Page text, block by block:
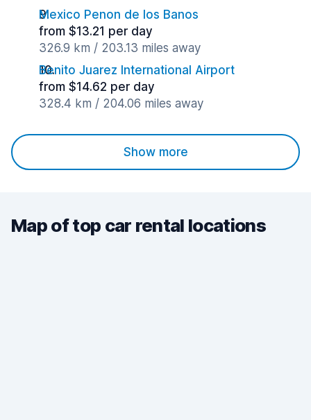
Mexico Penon de los Banos
from $13.21 per day
326.9 km / 203.13 miles away
Benito Juarez International Airport
from $14.62 per day
328.4 km / 204.06 miles away
Show more
Map of top car rental locations